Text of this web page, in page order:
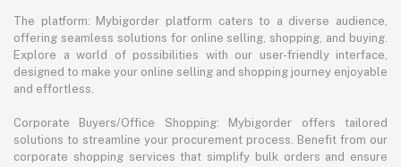
The platform: Mybigorder platform caters to a diverse audience,
offering seamless solutions for online selling, shopping, and buying.
Explore a world of possibilities with our user-friendly interface,
designed to make your online selling and shopping journey enjoyable
and effortless.
Corporate Buyers/Office Shopping: Mybigorder offers tailored
solutions to streamline your procurement process. Benefit from our
corporate shopping services that simplify bulk orders and ensure